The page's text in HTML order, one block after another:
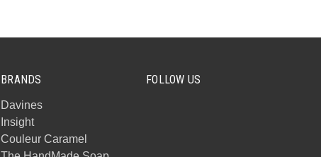
BRANDS
Davines
Insight
Couleur Caramel
FOLLOW US